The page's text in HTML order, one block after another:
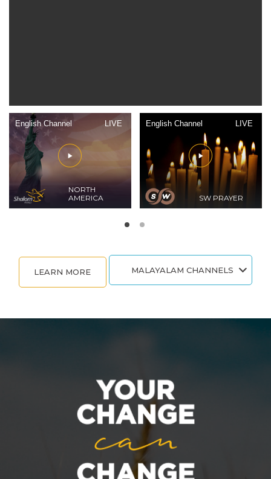
English Channel LIVE
NORTH
AMERICA
English Channel LIVE
SW PRAYER
LEARN MORE MALAYALAM CHANNELS